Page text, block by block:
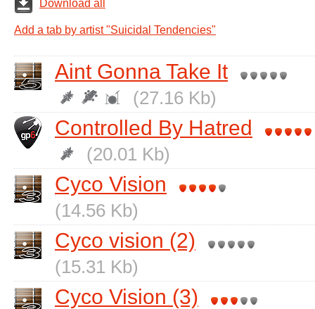
Download all
Add a tab by artist "Suicidal Tendencies"
Aint Gonna Take It
(27.16 Kb)
Controlled By Hatred
(20.01 Kb)
Cyco Vision
(14.56 Kb)
Cyco vision (2)
(15.31 Kb)
Cyco Vision (3)